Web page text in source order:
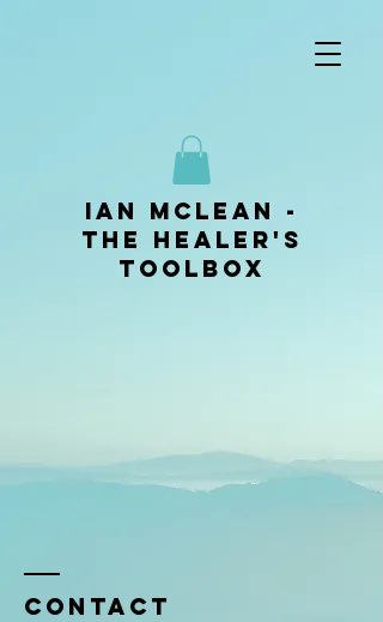
ian mclean -
The Healer's
Toolbox
Contact